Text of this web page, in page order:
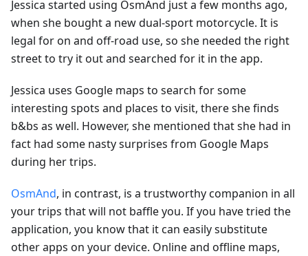
Jessica started using OsmAnd just a few months ago,
when she bought a new dual-sport motorcycle. It is
legal for on and off-road use, so she needed the right
street to try it out and searched for it in the app.
Jessica uses Google maps to search for some
interesting spots and places to visit, there she finds
b&bs as well. However, she mentioned that she had in
fact had some nasty surprises from Google Maps
during her trips.
OsmAnd, in contrast, is a trustworthy companion in all
your trips that will not baffle you. If you have tried the
application, you know that it can easily substitute
other apps on your device. Online and offline maps,